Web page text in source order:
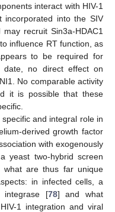
interact with HIV-1
into the SIV
recruit Sin3a-HDAC1
influence RT function, as
to be required for
date, no direct effect on
No comparable activity
it is possible that these
and integral role in
derived growth factor
with exogenously
yeast two-hybrid screen
what are thus far unique
in infected cells, a
integrase [78] and what
1 integration and viral